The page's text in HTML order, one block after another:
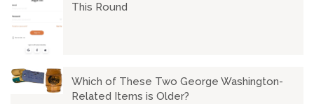
This Round
Which of These Two George Washington-
Related Items is Older?